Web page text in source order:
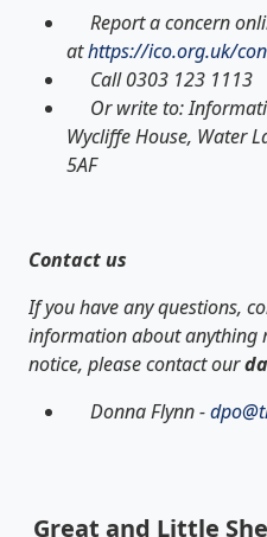
Report a concern
athttps://ico.org.uk/
Call 0303 123 1113
Or write to:
Wycliffe House, Water
5AF
Contact us
If you have any questions,
information about anything
notice, please contact our
Donna Flynn -
Great and Little